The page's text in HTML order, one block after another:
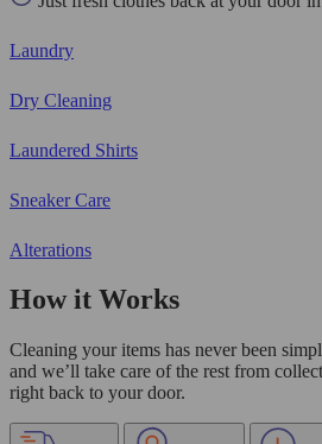
Laundry
Dry Cleaning
Laundered Shirts
Sneaker Care
Alterations
How it Works
Cleaning your items has never been
and we’ll take care of the rest from
right back to your door.